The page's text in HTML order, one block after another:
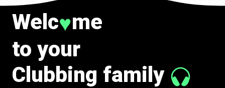
Welc♥me
to your
Clubbing family